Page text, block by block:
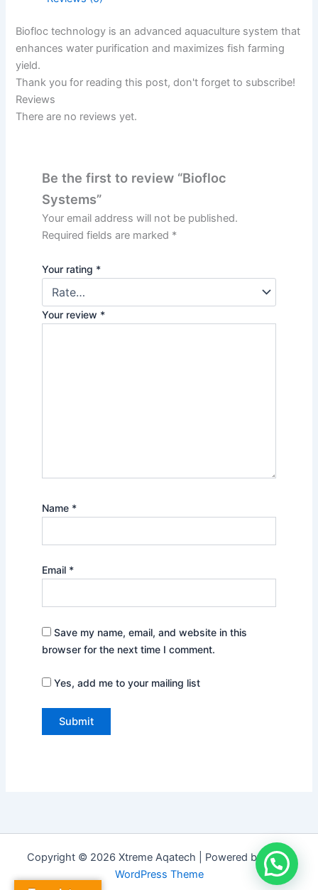
Biofloc technology is an advanced aquaculture system that
enhances water purification and maximizes fish farming
yield.
Thank you for reading this post, don't forget to subscribe!
Reviews
There are no reviews yet.
Be the first to review “Biofloc
Systems”
Your email address will not be published.
Required fields are marked *
Your rating *
Your review *
Name *
Email *
Save my name, email, and website in this
browser for the next time I comment.
Yes, add me to your mailing list
Copyright © 2026 Xtreme Aqatech | Powered byAstra
WordPress Theme